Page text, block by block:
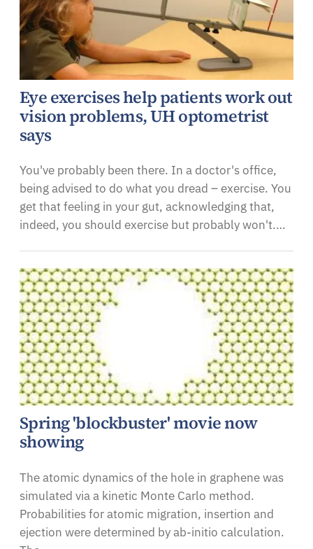
Eye exercises help patients work out
vision problems, UH optometrist
says
You've probably been there. In a doctor's office,
being advised to do what you dread – exercise. You
get that feeling in your gut, acknowledging that,
indeed, you should exercise but probably won't.…
Spring 'blockbuster' movie now
showing
The atomic dynamics of the hole in graphene was
simulated via a kinetic Monte Carlo method.
Probabilities for atomic migration, insertion and
ejection were determined by ab-initio calculation.